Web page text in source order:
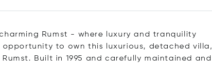
Rumst - where luxury and tranquility
to own this luxurious, detached villa,
Built in 1995 and carefully maintained and